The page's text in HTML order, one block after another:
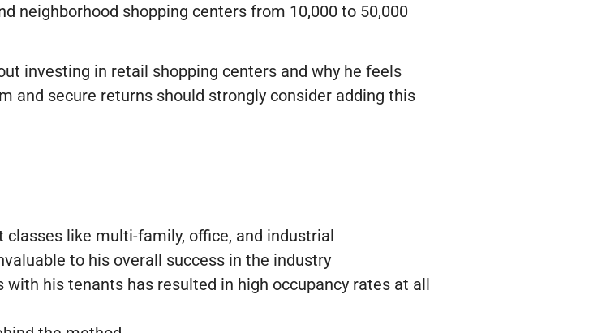
neighborhood shopping centers from 10,000 to 50,000
investing in retail shopping centers and why he feels
and secure returns should strongly consider adding this
like multi-family, office, and industrial
to his overall success in the industry
his tenants has resulted in high occupancy rates at all